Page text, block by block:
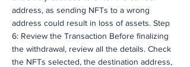
address, as sending NFTs to a wrong
address could result in loss of assets. Step
6: Review the Transaction Before finalizing
the withdrawal, review all the details. Check
the NFTs selected, the destination address,